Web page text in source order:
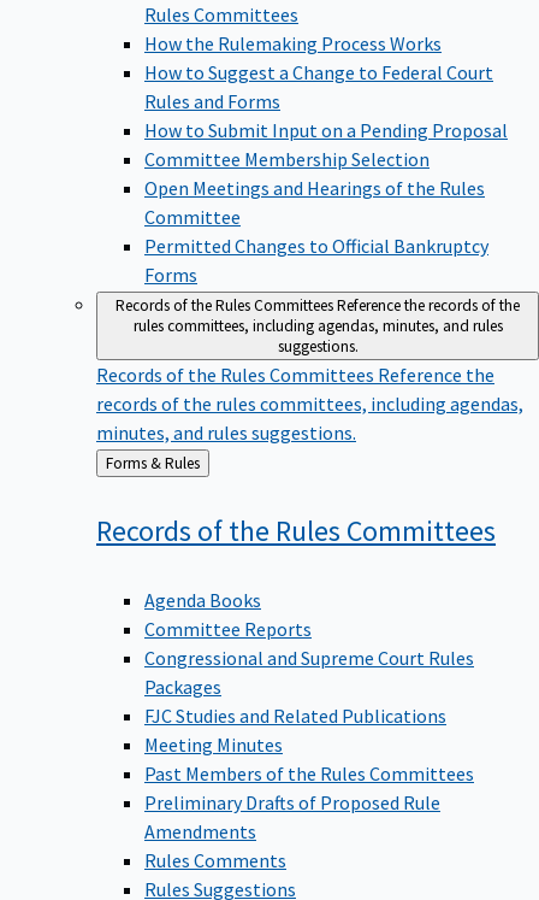
Rules Committees
How the Rulemaking Process Works
How to Suggest a Change to Federal Court
Rules and Forms
How to Submit Input on a Pending Proposal
Committee Membership Selection
Open Meetings and Hearings of the Rules
Committee
Permitted Changes to Official Bankruptcy
Forms
Records of the Rules CommitteesReference the records of the
rules committees, including agendas, minutes, and rules
suggestions.
Records of the Rules Committees Reference the
records of the rules committees, including agendas,
minutes, and rules suggestions.
Back
to
Forms & Rules
Records of the Rules Committees
Agenda Books
Committee Reports
Congressional and Supreme Court Rules
Packages
FJC Studies and Related Publications
Meeting Minutes
Past Members of the Rules Committees
Preliminary Drafts of Proposed Rule
Amendments
Rules Comments
Rules Suggestions